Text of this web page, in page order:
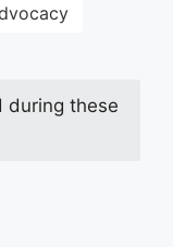
during these